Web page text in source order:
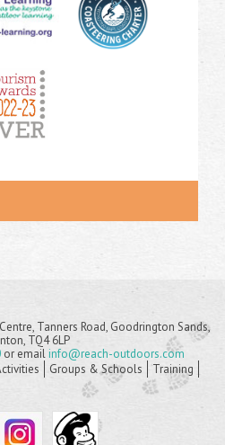
Tanners Road, Goodrington Sands,
TQ4 6LP
or emailinfo@reach-outdoors.com
Groups & Schools Training